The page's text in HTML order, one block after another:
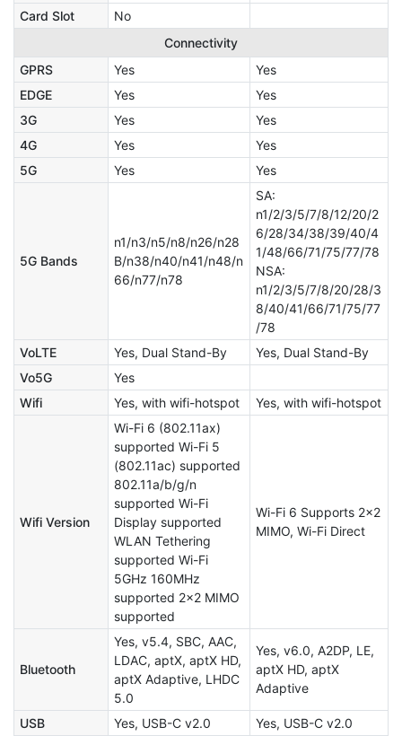
Card Slot
No
Connectivity
GPRS
Yes
Yes
EDGE
Yes
Yes
3G
Yes
Yes
4G
Yes
Yes
5G
Yes Yes
5G Bands
n1/n3/n5/n8/n26/n28
B/n38/n40/n41/n48/n
66/n77/n78
SA:
n1/2/3/5/7/8/12/20/2
6/28/34/38/39/40/4
1/48/66/71/75/77/78
NSA:
n1/2/3/5/7/8/20/28/3
8/40/41/66/71/75/77
/78
VoLTE
Yes, Dual Stand-By
Yes, Dual Stand-By
Vo5G
Yes
Wifi
Yes, with wifi-hotspot Yes, with wifi-hotspot
Wifi Version
Wi-Fi 6 (802.11ax)
supported Wi-Fi 5
(802.11ac) supported
802.11a/b/g/n
supported Wi-Fi
Display supported
WLAN Tethering
supported Wi-Fi
5GHz 160MHz
supported 2×2 MIMO
supported
Wi-Fi 6 Supports 2×2
MIMO, Wi-Fi Direct
Bluetooth
Yes, v5.4, SBC, AAC,
LDAC, aptX, aptX HD,
aptX Adaptive, LHDC
5.0
Yes, v6.0, A2DP, LE,
aptX HD, aptX
Adaptive
USB Yes, USB-C v2.0 Yes, USB-C v2.0